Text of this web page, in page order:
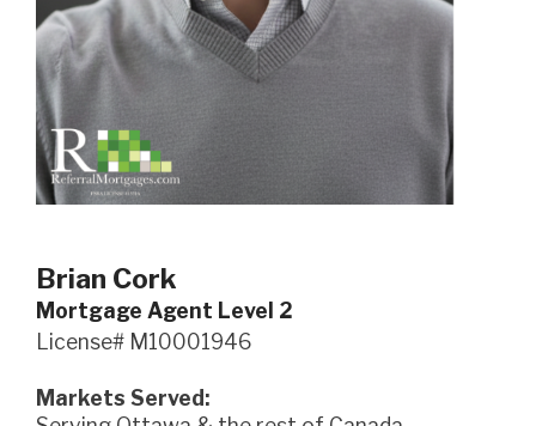
Brian Cork
Mortgage Agent Level 2
License# M10001946
Markets Served: